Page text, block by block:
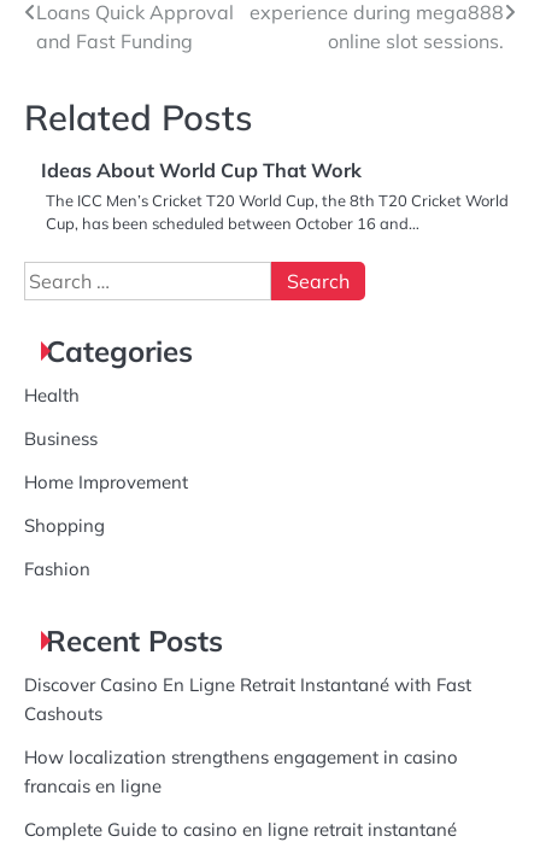
navigation
Loans Quick Approval
and Fast Funding
experience during mega888
online slot sessions.
Related Posts
Ideas About World Cup That Work
The ICC Men’s Cricket T20 World Cup, the 8th T20 Cricket World
Cup, has been scheduled between October 16 and…
Search
for:
Categories
Health
Business
Home Improvement
Shopping
Fashion
Recent Posts
Discover Casino En Ligne Retrait Instantané with Fast
Cashouts
How localization strengthens engagement in casino
francais en ligne
Complete Guide to casino en ligne retrait instantané